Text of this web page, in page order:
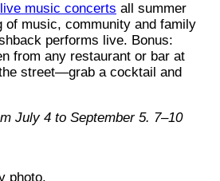
music concerts all summer
of music, community and family
performs live. Bonus:
from any restaurant or bar at
street—grab a cocktail and
July 4 to September 5. 7–10
photo.